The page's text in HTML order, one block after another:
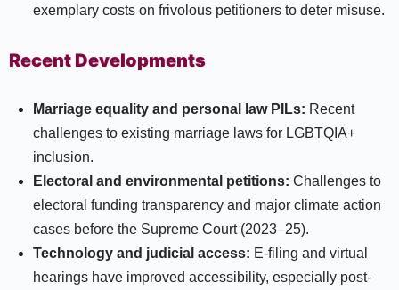
exemplary costs on frivolous petitioners to deter misuse.​
Recent Developments
Marriage equality and personal law PILs: Recent
challenges to existing marriage laws for LGBTQIA+
inclusion.
Electoral and environmental petitions: Challenges to
electoral funding transparency and major climate action
cases before the Supreme Court (2023–25).
Technology and judicial access: E-filing and virtual
hearings have improved accessibility, especially post-